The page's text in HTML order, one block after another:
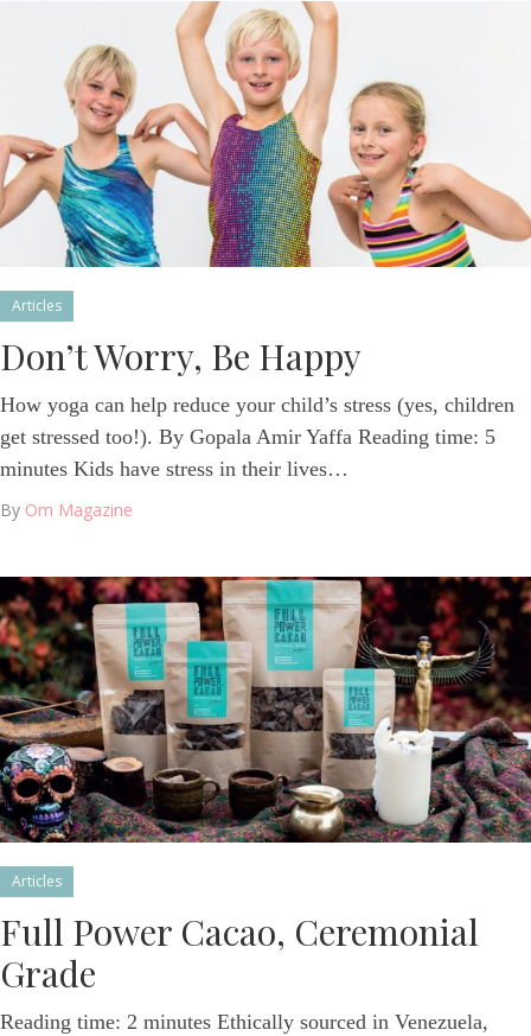
Articles
Don’t Worry, Be Happy
How yoga can help reduce your child’s stress (yes, children
get stressed too!). By Gopala Amir Yaffa Reading time: 5
minutes Kids have stress in their lives…
By Om Magazine
Articles
Full Power Cacao, Ceremonial
Grade
Reading time: 2 minutes Ethically sourced in Venezuela,